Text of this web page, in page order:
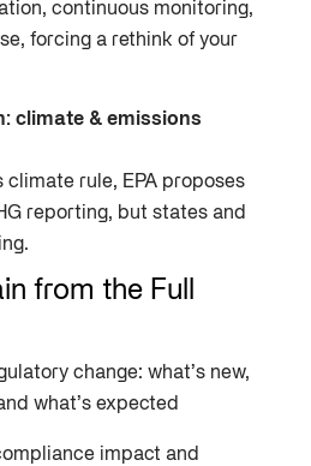
continuous monitoring,
forcing a rethink of your
climate & emissions
climate rule, EPA proposes
reporting, but states and
from the Full
change: what’s new,
what’s expected
impact and